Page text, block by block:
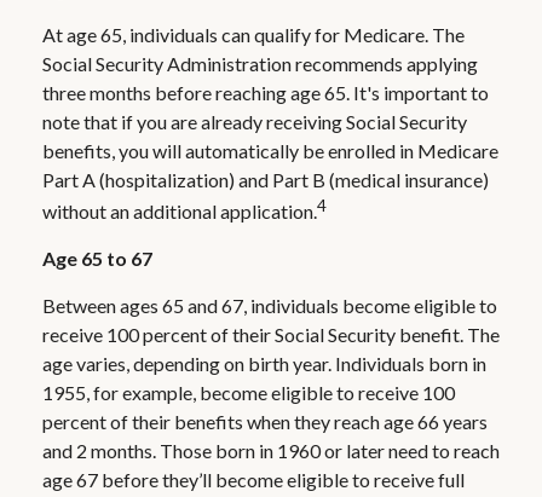
At age 65, individuals can qualify for Medicare. The
Social Security Administration recommends applying
three months before reaching age 65. It's important to
note that if you are already receiving Social Security
benefits, you will automatically be enrolled in Medicare
Part A (hospitalization) and Part B (medical insurance)
without an additional application.4
Age 65 to 67
Between ages 65 and 67, individuals become eligible to
receive 100 percent of their Social Security benefit. The
age varies, depending on birth year. Individuals born in
1955, for example, become eligible to receive 100
percent of their benefits when they reach age 66 years
and 2 months. Those born in 1960 or later need to reach
age 67 before they’ll become eligible to receive full